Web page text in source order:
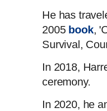
He has
2005 book,
Survival,
In 2018,
ceremony.
In 2020, he